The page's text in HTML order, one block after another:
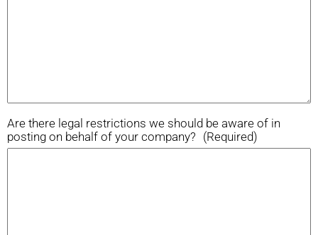
Are there legal restrictions we should be aware of in
posting on behalf of your company? (Required)